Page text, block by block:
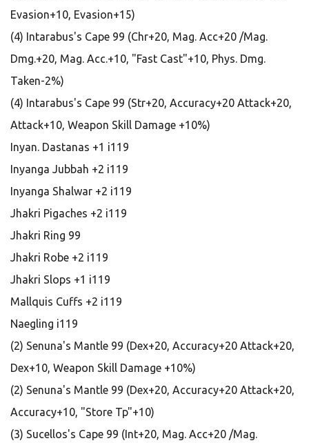
Evasion+10, Evasion+15)
(4) Intarabus's Cape 99 (Chr+20, Mag. Acc+20 /Mag.
Dmg.+20, Mag. Acc.+10, "Fast Cast"+10, Phys. Dmg.
Taken-2%)
(4) Intarabus's Cape 99 (Str+20, Accuracy+20 Attack+20,
Attack+10, Weapon Skill Damage +10%)
Inyan. Dastanas +1 i119
Inyanga Jubbah +2 i119
Inyanga Shalwar +2 i119
Jhakri Pigaches +2 i119
Jhakri Ring 99
Jhakri Robe +2 i119
Jhakri Slops +1 i119
Mallquis Cuffs +2 i119
Naegling i119
(2) Senuna's Mantle 99 (Dex+20, Accuracy+20 Attack+20,
Dex+10, Weapon Skill Damage +10%)
(2) Senuna's Mantle 99 (Dex+20, Accuracy+20 Attack+20,
Accuracy+10, "Store Tp"+10)
(3) Sucellos's Cape 99 (Int+20, Mag. Acc+20 /Mag.